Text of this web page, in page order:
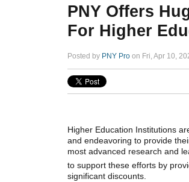
PNY Offers
For Higher
Posted by PNY Pro on Fri, Apr 10,
Higher Education Institutions
and endeavoring to provide
most advanced research and
to support these efforts by
significant discounts.